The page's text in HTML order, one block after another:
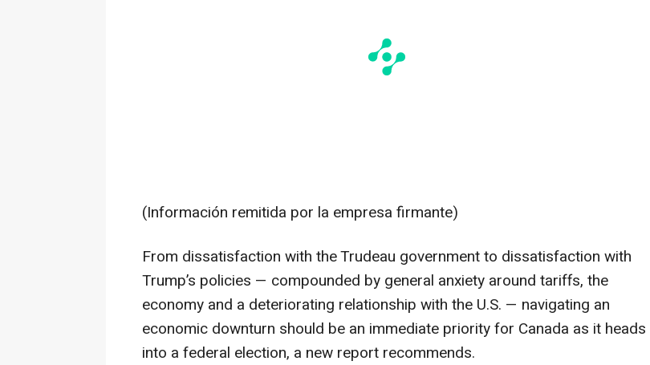
(Información remitida por la empresa firmante)
From dissatisfaction with the Trudeau government to dissatisfaction with
Trump’s policies — compounded by general anxiety around tariffs, the
economy and a deteriorating relationship with the U.S. — navigating an
economic downturn should be an immediate priority for Canada as it heads
into a federal election, a new report recommends.